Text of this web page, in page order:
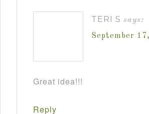
TERI S says:
September
Great idea!!!
Reply